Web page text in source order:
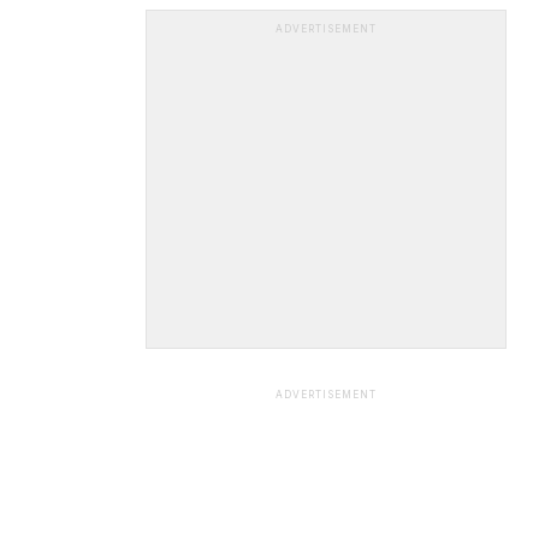
ADVERTISEMENT
ADVERTISEMENT